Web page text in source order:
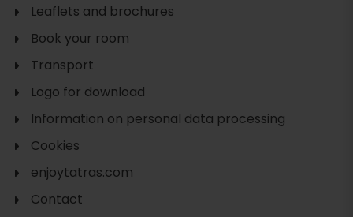
Leaflets and brochures
Book your room
Transport
Logo for download
Information on personal data processing
Cookies
enjoytatras.com
Contact